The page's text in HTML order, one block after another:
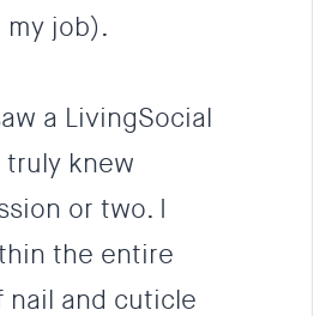
my job).
a LivingSocial
truly knew
or two. I
the entire
nail and cuticle